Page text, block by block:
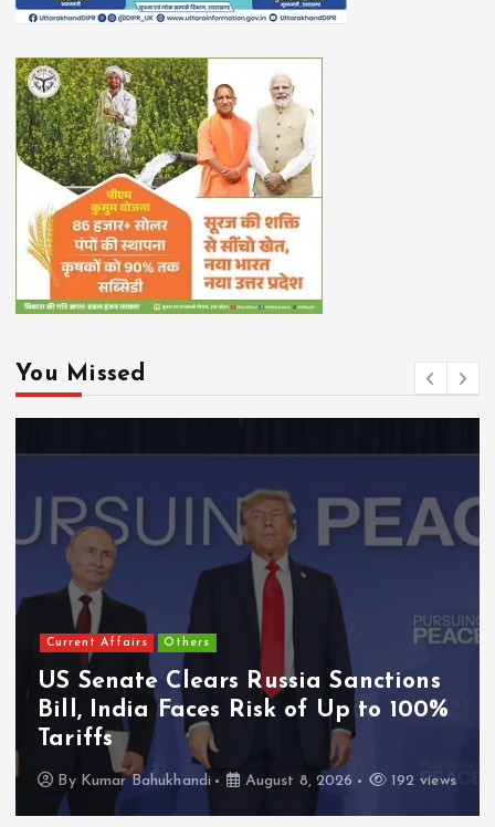
You Missed
Current Affairs Others
US Senate Clears Russia Sanctions
Bill, India Faces Risk of Up to 100%
Tariffs
By Kumar Bahukhandi August 8, 2026 192 views